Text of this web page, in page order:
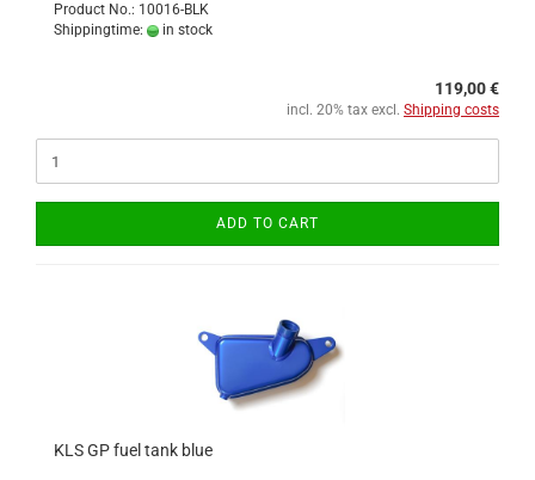
Product No.: 10016-BLK
Shippingtime:
in stock
119,00 €
incl. 20% tax excl. Shipping costs
ADD TO CART
KLS GP fuel tank blue